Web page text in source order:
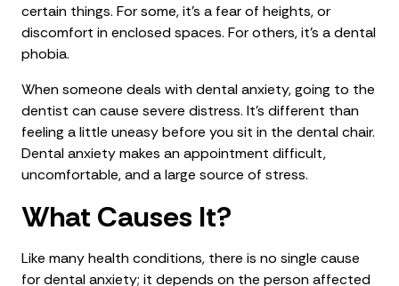
certain things. For some, it’s a fear of heights, or
discomfort in enclosed spaces. For others, it’s a dental
phobia.
When someone deals with dental anxiety, going to the
dentist can cause severe distress. It’s different than
feeling a little uneasy before you sit in the dental chair.
Dental anxiety makes an appointment difficult,
uncomfortable, and a large source of stress.
What Causes It?
Like many health conditions, there is no single cause
for dental anxiety; it depends on the person affected